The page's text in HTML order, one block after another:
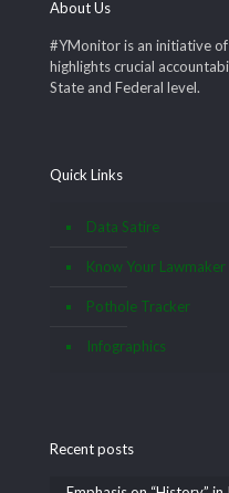
About Us
#YMonitor is an initiative of
highlights crucial
State and Federal level.
Quick Links
Data Satire
Know Your Lawmaker
Pothole Tracker
Infographics
Recent posts